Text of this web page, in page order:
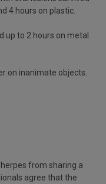
4 hours on plastic.
up to 2 hours on metal
on inanimate objects.
from sharing a
agree that the